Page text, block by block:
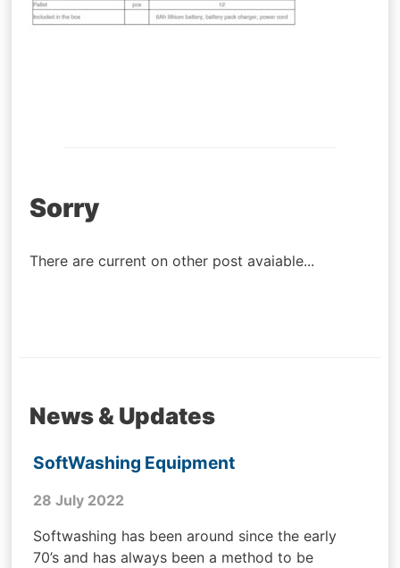
Post
Sorry
There are current on other post avaiable...
News & Updates
SoftWashing Equipment
28 July 2022
Softwashing has been around since the early
70’s and has always been a method to be